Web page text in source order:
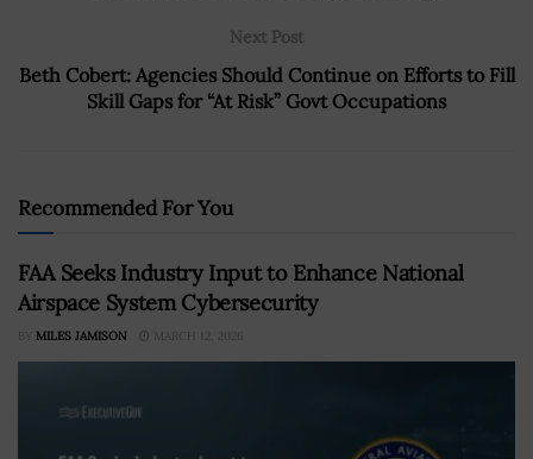
Next Post
Beth Cobert: Agencies Should Continue on Efforts to Fill
Skill Gaps for “At Risk” Govt Occupations
Recommended For You
FAA Seeks Industry Input to Enhance National
Airspace System Cybersecurity
BY MILES JAMISON MARCH 12, 2026